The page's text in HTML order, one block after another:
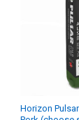
Horizon